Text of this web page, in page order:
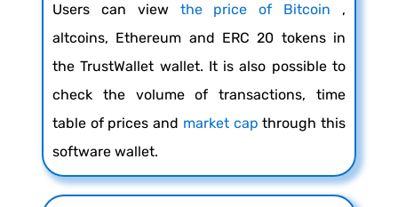
Users can view the price of Bitcoin ,
altcoins, Ethereum and ERC 20 tokens in
the TrustWallet wallet. It is also possible to
check the volume of transactions, time
table of prices and market cap through this
software wallet.